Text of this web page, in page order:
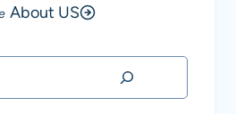
About US